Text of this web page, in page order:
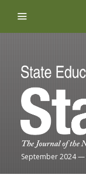
September 2024—